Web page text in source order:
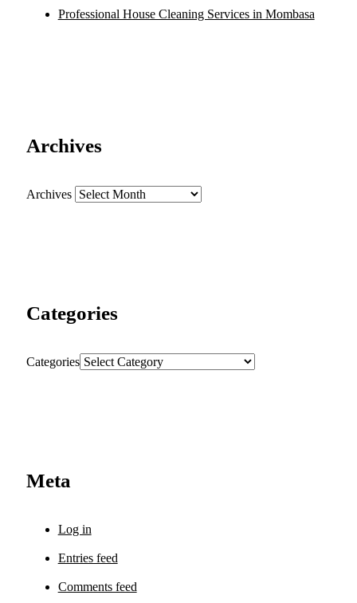
Professional House Cleaning Services in Mombasa
Archives
Archives
Categories
Categories
Meta
Log in
Entries feed
Comments feed